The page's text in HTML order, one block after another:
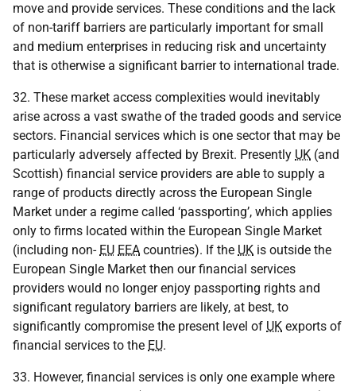
move and provide services. These conditions and the lack
of non-tariff barriers are particularly important for small
and medium enterprises in reducing risk and uncertainty
that is otherwise a significant barrier to international trade.
32. These market access complexities would inevitably
arise across a vast swathe of the traded goods and service
sectors. Financial services which is one sector that may be
particularly adversely affected by Brexit. Presently UK (and
Scottish) financial service providers are able to supply a
range of products directly across the European Single
Market under a regime called ‘passporting’, which applies
only to firms located within the European Single Market
(including non- EU EEA countries). If the UK is outside the
European Single Market then our financial services
providers would no longer enjoy passporting rights and
significant regulatory barriers are likely, at best, to
significantly compromise the present level of UK exports of
financial services to the EU.
33. However, financial services is only one example where